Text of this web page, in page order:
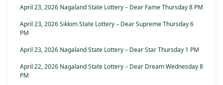
April 23, 2026 Nagaland State Lottery – Dear Fame Thursday 8 PM
April 23, 2026 Sikkim State Lottery – Dear Supreme Thursday 6
PM
April 23, 2026 Nagaland State Lottery – Dear Star Thursday 1 PM
April 22, 2026 Nagaland State Lottery – Dear Dream Wednesday 8
PM